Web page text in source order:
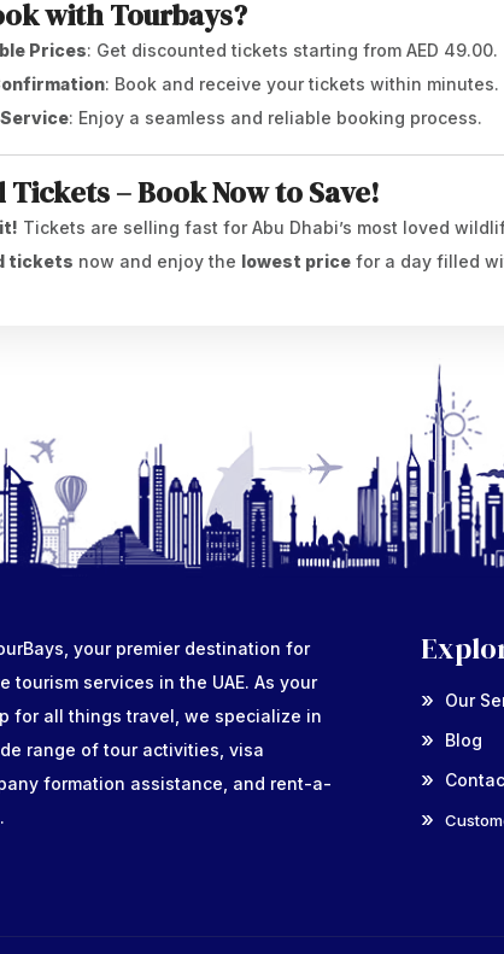
with Tourbays?
Prices: Get discounted tickets starting from AED 49.00.
: Book and receive your tickets within minutes.
: Enjoy a seamless and reliable booking process.
– Book Now to Save!
Tickets are selling fast for Abu Dhabi’s most loved
tickets now and enjoy the lowest price for a day filled
your premier destination for
tourism services in the UAE. As your
for all things travel, we specialize in
range of tour activities, visa
formation assistance, and rent-a-
Our
Blog